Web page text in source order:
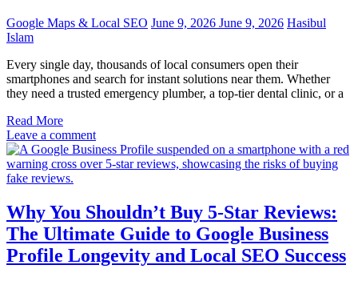
Google Maps & Local SEO June 9, 2026 June 9, 2026 Hasibul
Islam
Every single day, thousands of local consumers open their
smartphones and search for instant solutions near them. Whether
they need a trusted emergency plumber, a top-tier dental clinic, or a
Read More
Leave a comment
Why You Shouldn’t Buy 5-Star Reviews:
The Ultimate Guide to Google Business
Profile Longevity and Local SEO Success